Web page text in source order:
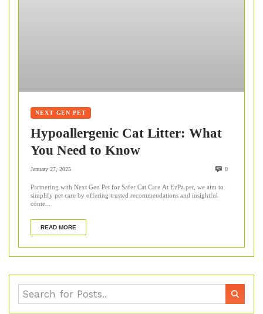
NEXT GEN PET
Hypoallergenic Cat Litter: What
You Need to Know
January 27, 2025 0
Partnering with Next Gen Pet for Safer Cat Care At EzPz.pet, we aim to
simplify pet care by offering trusted recommendations and insightful
conte...
READ MORE